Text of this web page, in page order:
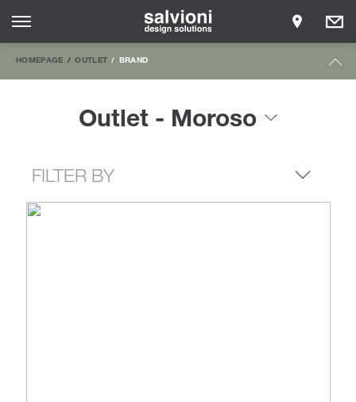
HOMEPAGE OUTLET BRAND
Outlet - Moroso
FILTER BY